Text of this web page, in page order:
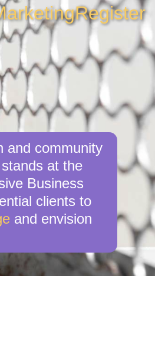
Register
and community
at the
Business
clients to
and envision